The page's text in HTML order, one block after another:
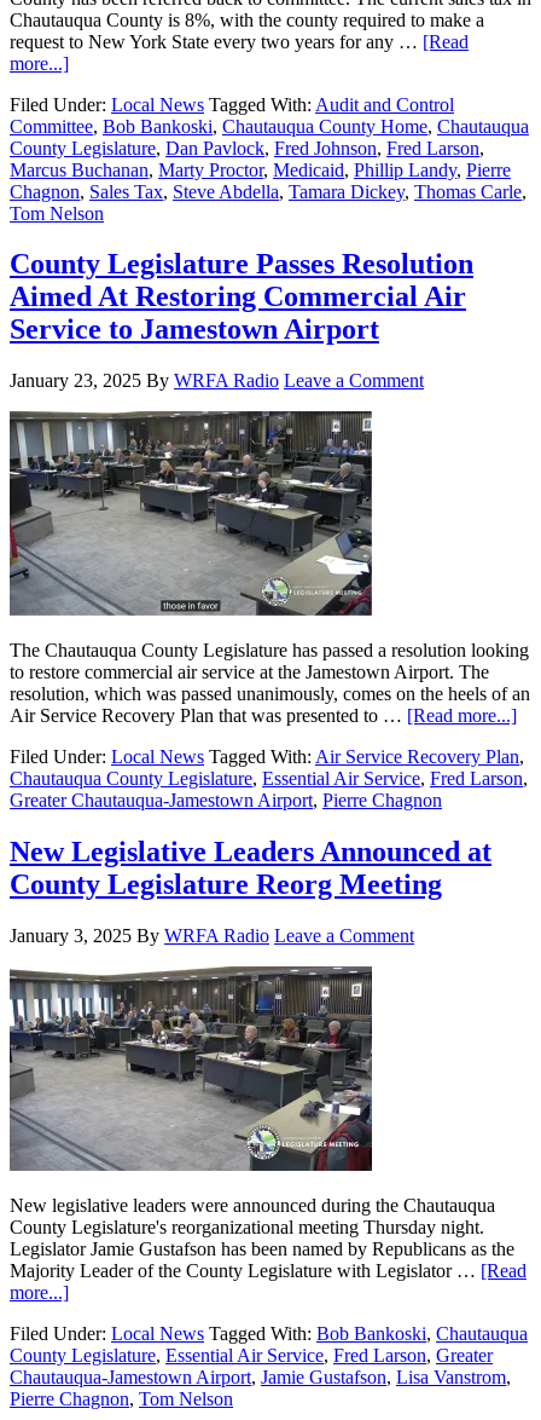
Chautauqua County is 8%, with the county required to make a
request to New York State every two years for any … [Read
more...]
Filed Under: Local News Tagged With: Audit and Control
Committee, Bob Bankoski, Chautauqua County Home, Chautauqua
County Legislature, Dan Pavlock, Fred Johnson, Fred Larson,
Marcus Buchanan, Marty Proctor, Medicaid, Phillip Landy, Pierre
Chagnon, Sales Tax, Steve Abdella, Tamara Dickey, Thomas Carle,
Tom Nelson
County Legislature Passes Resolution
Aimed At Restoring Commercial Air
Service to Jamestown Airport
January 23, 2025 By WRFA Radio Leave a Comment
The Chautauqua County Legislature has passed a resolution looking
to restore commercial air service at the Jamestown Airport. The
resolution, which was passed unanimously, comes on the heels of an
Air Service Recovery Plan that was presented to … [Read more...]
Filed Under: Local News Tagged With: Air Service Recovery Plan,
Chautauqua County Legislature, Essential Air Service, Fred Larson,
Greater Chautauqua-Jamestown Airport, Pierre Chagnon
New Legislative Leaders Announced at
County Legislature Reorg Meeting
January 3, 2025 By WRFA Radio Leave a Comment
New legislative leaders were announced during the Chautauqua
County Legislature's reorganizational meeting Thursday night.
Legislator Jamie Gustafson has been named by Republicans as the
Majority Leader of the County Legislature with Legislator … [Read
more...]
Filed Under: Local News Tagged With: Bob Bankoski, Chautauqua
County Legislature, Essential Air Service, Fred Larson, Greater
Chautauqua-Jamestown Airport, Jamie Gustafson, Lisa Vanstrom,
Pierre Chagnon, Tom Nelson